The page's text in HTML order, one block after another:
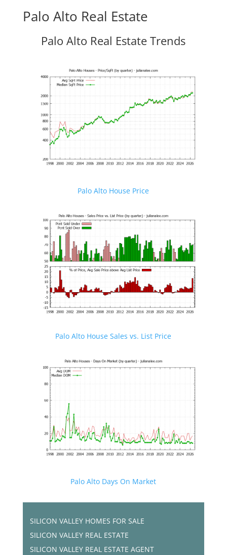
Palo Alto Real Estate
Palo Alto Real Estate Trends
Palo Alto House Price
Palo Alto House Sales vs. List Price
Palo Alto Days On Market
SILICON VALLEY HOMES FOR SALE
SILICON VALLEY REAL ESTATE
SILICON VALLEY REAL ESTATE AGENT